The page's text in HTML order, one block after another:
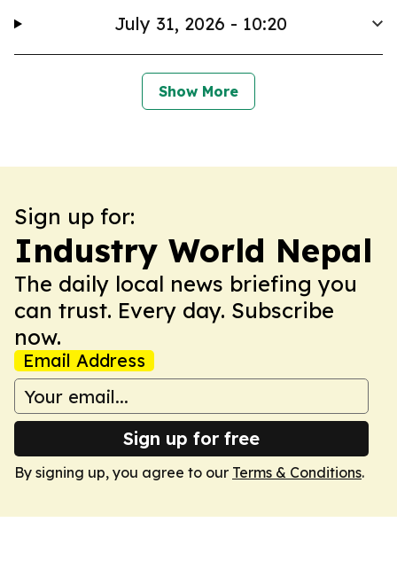
July 31, 2026 - 10:20
Show More
Sign up for:
Industry World Nepal
The daily local news briefing you
can trust. Every day. Subscribe
now.
Email Address
Sign up for free
By signing up, you agree to our Terms & Conditions.